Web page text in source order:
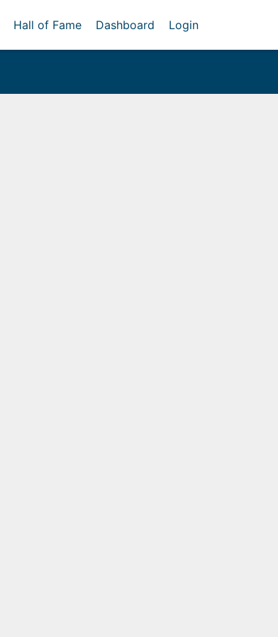
Hall of Fame Dashboard Login